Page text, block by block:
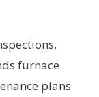
furnace
plans